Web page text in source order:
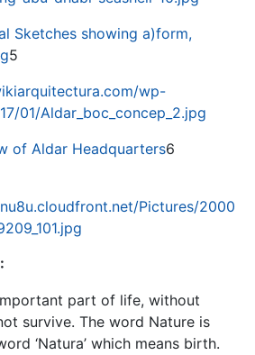
Sketches showing a)form,
5
wp-
01/Aldar_boc_concep_2.jpg
of Aldar Headquarters6
Pictures/2000
part of life, without
survive. The word Nature is
‘Natura’ which means birth.